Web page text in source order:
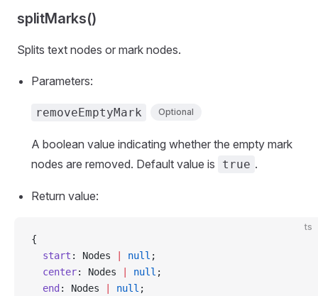
splitMarks()
Splits text nodes or mark nodes.
Parameters:
removeEmptyMark Optional
A boolean value indicating whether the empty mark
nodes are removed. Default value is
true .
Return value:
ts
{
  start
: Nodes null ;
  center
: Nodes null ;
  end
: Nodes null ;